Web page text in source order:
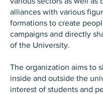
alliances with various
formations to create
campaigns and directly
of the University.
The organization aims to
inside and outside the
interest of students and